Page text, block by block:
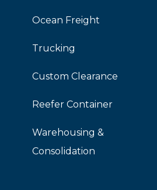
Ocean Freight
Trucking
Custom Clearance
Reefer Container
Warehousing &
Consolidation